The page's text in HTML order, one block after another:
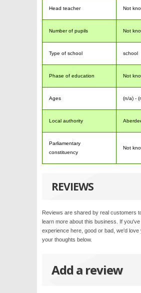
Head teacher Not
Number of pupils Not
Type of school school
Phase of education Not
Ages (n/a) -
Local authority
Parliamentary
constituency
Not
REVIEWS
Reviews are shared by real customers
learn more about this business. If you've
experience here, good or bad, we'd love
your thoughts below.
Add a review